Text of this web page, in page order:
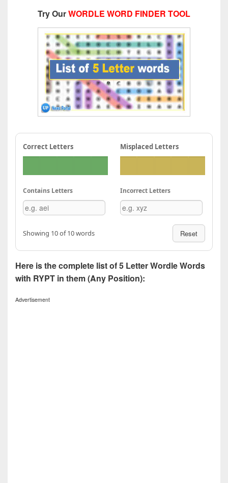
Try OurWORDLE WORD FINDER TOOL
Correct Letters Misplaced Letters
Contains Letters Incorrect Letters
Showing 10 of 10 words Reset
Here is the complete list of 5 Letter Wordle Words
with RYPT in them (Any Position):
Advertisement